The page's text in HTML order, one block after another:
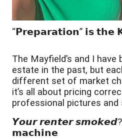
“𝗣𝗿𝗲𝗽𝗮𝗿𝗮𝘁𝗶𝗼𝗻” 𝗶𝘀 𝘁𝗵𝗲
The Mayfield’s and I have
estate in the past, but
different set of market
it’s all about pricing
professional pictures and
𝙔𝙤𝙪𝙧 𝙧𝙚𝙣𝙩𝙚𝙧
𝗺𝗮𝗰𝗵𝗶𝗻𝗲